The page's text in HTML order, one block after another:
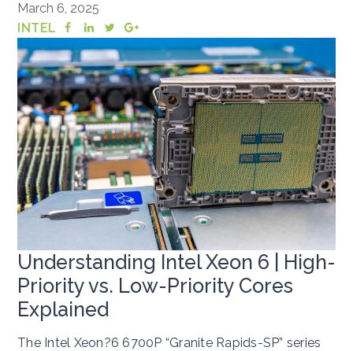
March 6, 2025
INTEL
Understanding Intel Xeon 6 | High-
Priority vs. Low-Priority Cores
Explained
The Intel Xeon?6 6700P “Granite Rapids-SP” series